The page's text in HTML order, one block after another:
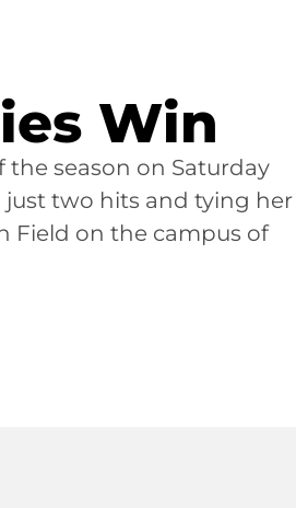
Win
the season on Saturday
just two hits and tying her
Field on the campus of